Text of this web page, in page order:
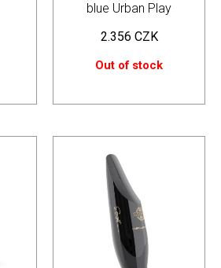
blue Urban Play
2.356 CZK
Out of stock